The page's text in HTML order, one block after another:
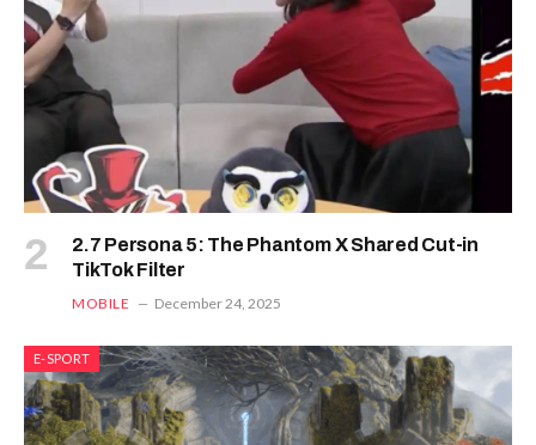
2.7 Persona 5: The Phantom X Shared Cut-in
TikTok Filter
MOBILE December 24, 2025
E-SPORT